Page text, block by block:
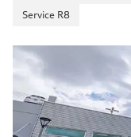
Service R8